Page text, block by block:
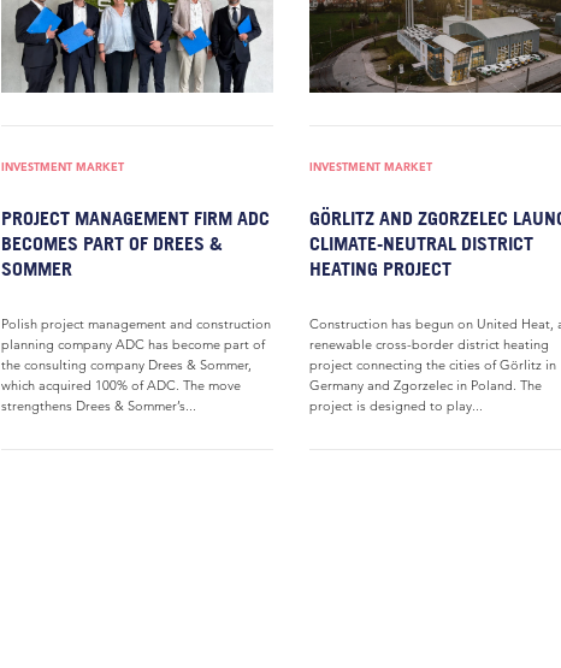
INVESTMENT MARKET
PROJECT MANAGEMENT FIRM ADC
BECOMES PART OF DREES &
SOMMER
Polish project management and construction
planning company ADC has become part of
the consulting company Drees & Sommer,
which acquired 100% of ADC. The move
strengthens Drees & Sommer’s...
INVESTMENT MARKET
GÖRLITZ AND ZGORZELEC
CLIMATE-NEUTRAL DISTRICT
HEATING PROJECT
Construction has begun on United Heat,
renewable cross-border district heating
project connecting the cities of Görlitz in
Germany and Zgorzelec in Poland. The
project is designed to play...